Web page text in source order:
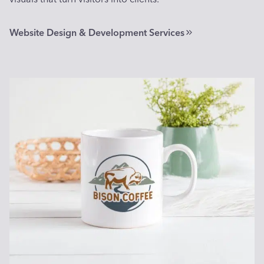
Website Design & Development Services